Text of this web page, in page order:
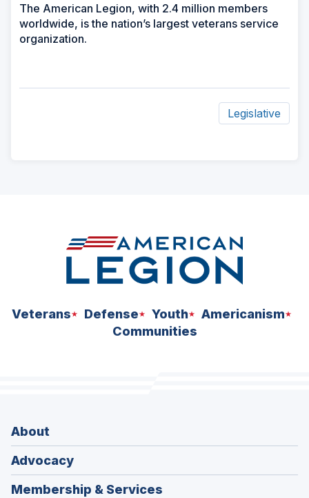
The American Legion, with 2.4 million members
worldwide, is the nation’s largest veterans service
organization.
Legislative
Veterans Defense Youth
Americanism
Communities
About
Advocacy
Membership & Services